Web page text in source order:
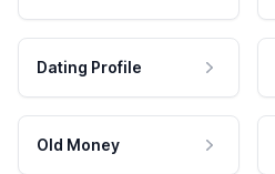
Dating Profile
Old Money